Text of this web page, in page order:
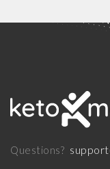
Questions?